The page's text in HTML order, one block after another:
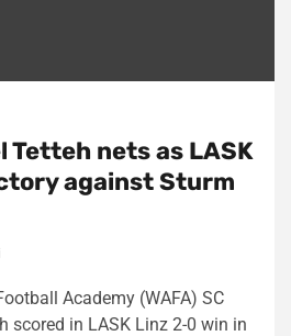
Tetteh nets as LASK
against Sturm
Academy (WAFA) SC
scored in LASK Linz 2-0 win in